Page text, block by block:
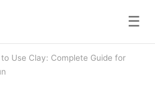
☰
Use Clay: Complete Guide for